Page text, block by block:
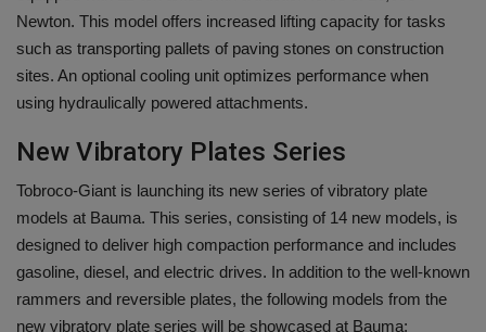
Newton. This model offers increased lifting capacity for tasks
such as transporting pallets of paving stones on construction
sites. An optional cooling unit optimizes performance when
using hydraulically powered attachments.
New Vibratory Plates Series
Tobroco-Giant is launching its new series of vibratory plate
models at Bauma. This series, consisting of 14 new models, is
designed to deliver high compaction performance and includes
gasoline, diesel, and electric drives. In addition to the well-known
rammers and reversible plates, the following models from the
new vibratory plate series will be showcased at Bauma: